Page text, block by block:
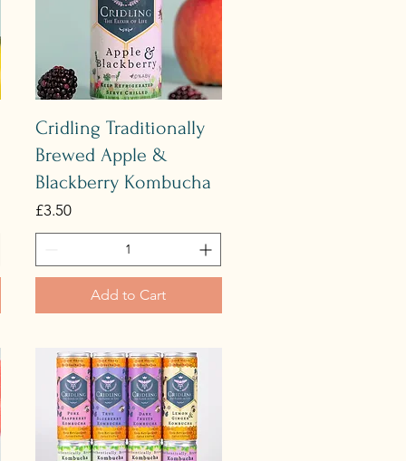
Quick View
Cridling Traditionally
Brewed Apple &
Blackberry Kombucha
Price
£3.50
Add to Cart